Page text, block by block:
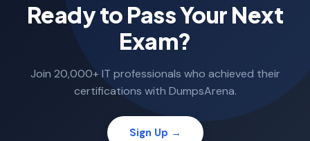
Ready to Pass Your Next
Exam?
Join 20,000+ IT professionals who achieved their
certifications with DumpsArena.
Sign Up →